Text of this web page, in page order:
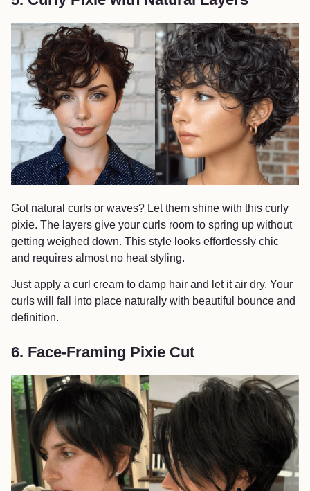
Got natural curls or waves? Let them shine with this curly
pixie. The layers give your curls room to spring up without
getting weighed down. This style looks effortlessly chic
and requires almost no heat styling.
Just apply a curl cream to damp hair and let it air dry. Your
curls will fall into place naturally with beautiful bounce and
definition.
6. Face-Framing Pixie Cut